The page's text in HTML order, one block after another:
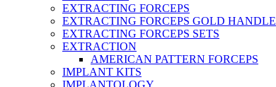
EXTRACTING FORCEPS
EXTRACTING FORCEPS GOLD HANDLE
EXTRACTING FORCEPS SETS
EXTRACTION
AMERICAN PATTERN FORCEPS
IMPLANT KITS
IMPLANTOLOGY